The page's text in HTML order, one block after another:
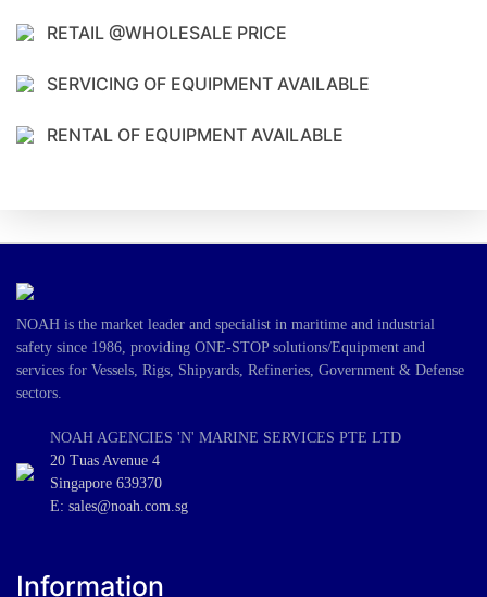
RETAIL @WHOLESALE PRICE
SERVICING OF EQUIPMENT AVAILABLE
RENTAL OF EQUIPMENT AVAILABLE
NOAH is the market leader and specialist in maritime and industrial
safety since 1986, providing ONE-STOP solutions/Equipment and
services for Vessels, Rigs, Shipyards, Refineries, Government & Defense
sectors.
NOAH AGENCIES 'N' MARINE SERVICES PTE LTD
20 Tuas Avenue 4
Singapore 639370
E: sales@noah.com.sg
Information